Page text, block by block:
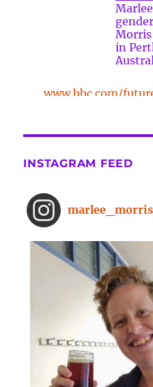
Morris
in
www.bbc.com/
minute-dance-
The surprising
From improved
higher creativity,
And you don't
on the dance
INSTAGRAM FEED